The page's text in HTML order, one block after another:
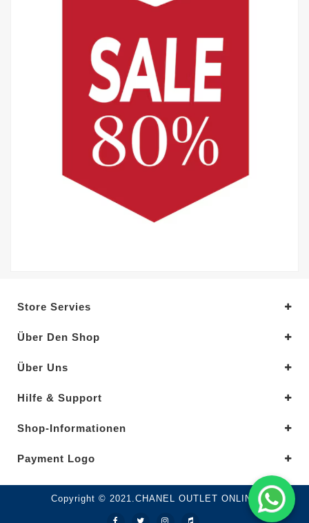
Store Servies
Über Den Shop
Über Uns
Hilfe & Support
Shop-Informationen
Payment Logo
Copyright © 2021.CHANEL OUTLET ONLINE